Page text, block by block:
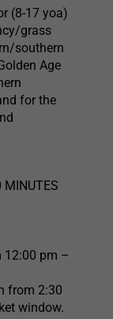
(8-17 yoa)
grass
southern
Age
for the
MINUTES
12:00 pm –
from 2:30
window.